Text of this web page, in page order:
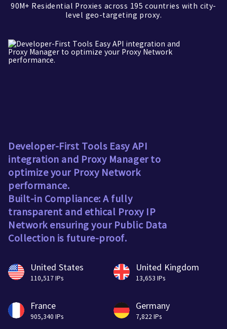
90M+ Residential Proxies across 195 countries with city-
level geo-targeting proxy.
Developer-First Tools Easy API
integration and Proxy Manager to
optimize your Proxy Network
performance.
Built-in Compliance: A fully
transparent and ethical Proxy IP
Network ensuring your Public Data
Collection is future-proof.
United States
110,517 IPs
United Kingdom
13,653 IPs
France
905,340 IPs
Germany
7,822 IPs